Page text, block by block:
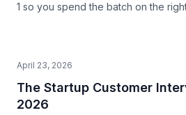
1 so you spend the batch on the
April 23, 2026
The Startup Customer
2026